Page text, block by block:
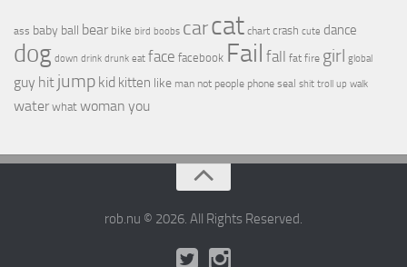
ass baby ball bear bike bird boobs carcat chart crash cute dance
dog down drink drunk eat face facebook Fail fall fat fire girl global
guy hit jump kid kitten like man not people phone seal shit troll up walk
water what woman you
rob.nu © 2026. All Rights Reserved.